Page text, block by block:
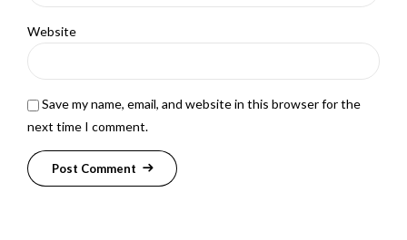
Website
Save my name, email, and website in this browser for the
next time I comment.
Post Comment